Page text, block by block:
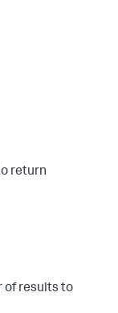
return
of results to